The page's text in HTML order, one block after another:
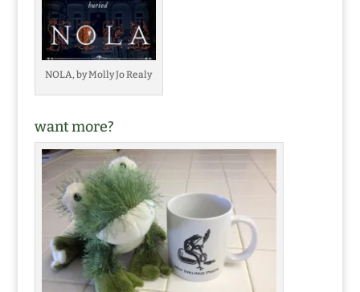
NOLA, by Molly Jo Realy
want more?